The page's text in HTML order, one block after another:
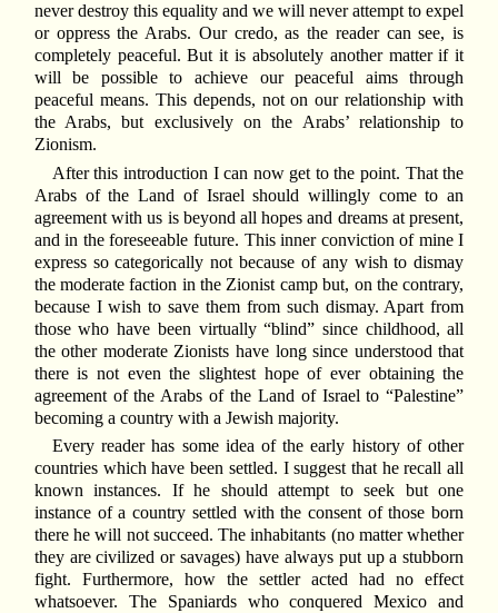
never destroy this equality and we will never attempt to expel
or oppress the Arabs. Our credo, as the reader can see, is
completely peaceful. But it is absolutely another matter if it
will be possible to achieve our peaceful aims through
peaceful means. This depends, not on our relationship with
the Arabs, but exclusively on the Arabs’ relationship to
Zionism.
After this introduction I can now get to the point. That the
Arabs of the Land of Israel should willingly come to an
agreement with us is beyond all hopes and dreams at present,
and in the foreseeable future. This inner conviction of mine I
express so categorically not because of any wish to dismay
the moderate faction in the Zionist camp but, on the contrary,
because I wish to save them from such dismay. Apart from
those who have been virtually “blind” since childhood, all
the other moderate Zionists have long since understood that
there is not even the slightest hope of ever obtaining the
agreement of the Arabs of the Land of Israel to “Palestine”
becoming a country with a Jewish majority.
Every reader has some idea of the early history of other
countries which have been settled. I suggest that he recall all
known instances. If he should attempt to seek but one
instance of a country settled with the consent of those born
there he will not succeed. The inhabitants (no matter whether
they are civilized or savages) have always put up a stubborn
fight. Furthermore, how the settler acted had no effect
whatsoever. The Spaniards who conquered Mexico and